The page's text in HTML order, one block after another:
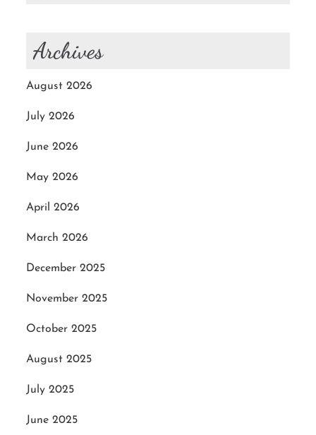
Archives
August 2026
July 2026
June 2026
May 2026
April 2026
March 2026
December 2025
November 2025
October 2025
August 2025
July 2025
June 2025